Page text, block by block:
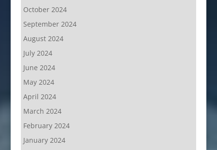
October 2024
September 2024
August 2024
July 2024
June 2024
May 2024
April 2024
March 2024
February 2024
January 2024